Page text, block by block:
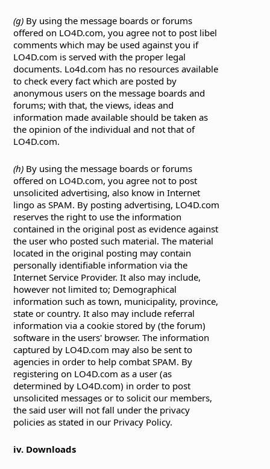
(g) By using the message boards or forums
offered on LO4D.com, you agree not to post libel
comments which may be used against you if
LO4D.com is served with the proper legal
documents. Lo4d.com has no resources available
to check every fact which are posted by
anonymous users on the message boards and
forums; with that, the views, ideas and
information made available should be taken as
the opinion of the individual and not that of
LO4D.com.
(h) By using the message boards or forums
offered on LO4D.com, you agree not to post
unsolicited advertising, also know in Internet
lingo as SPAM. By posting advertising, LO4D.com
reserves the right to use the information
contained in the original post as evidence against
the user who posted such material. The material
located in the original posting may contain
personally identifiable information via the
Internet Service Provider. It also may include,
however not limited to; Demographical
information such as town, municipality, province,
state or country. It also may include referral
information via a cookie stored by (the forum)
software in the users' browser. The information
captured by LO4D.com may also be sent to
agencies in order to help combat SPAM. By
registering on LO4D.com as a user (as
determined by LO4D.com) in order to post
unsolicited messages or to solicit our members,
the said user will not fall under the privacy
policies as stated in our Privacy Policy.
iv. Downloads